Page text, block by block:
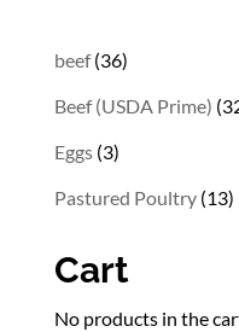
beef 3636
products
Beef (USDA Prime)
Eggs 33
products
Pastured Poultry 1313
Cart
No products in the